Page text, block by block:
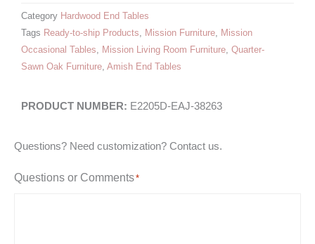
Category Hardwood End Tables
Tags Ready-to-ship Products, Mission Furniture, Mission
Occasional Tables, Mission Living Room Furniture, Quarter-
Sawn Oak Furniture, Amish End Tables
E2205D-EAJ-38263
Questions? Need customization? Contact us.
Questions or Comments*